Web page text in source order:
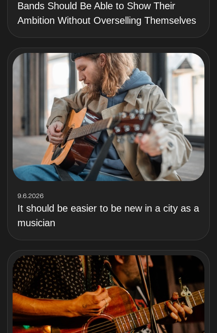
Bands Should Be Able to Show Their
Ambition Without Overselling Themselves
9.6.2026
It should be easier to be new in a city as a
musician